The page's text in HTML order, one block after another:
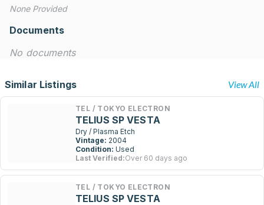
None Provided
Documents
No documents
Similar Listings View All
TEL / TOKYO ELECTRON
TELIUS SP VESTA
Dry / Plasma Etch
Vintage: 2004
Condition: Used
Last Verified:Over 60 days ago
TEL / TOKYO ELECTRON
TELIUS SP VESTA